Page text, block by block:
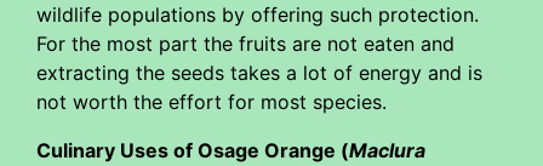
wildlife populations by offering such protection.
For the most part the fruits are not eaten and
extracting the seeds takes a lot of energy and is
not worth the effort for most species.
Culinary Uses of Osage Orange (Maclura